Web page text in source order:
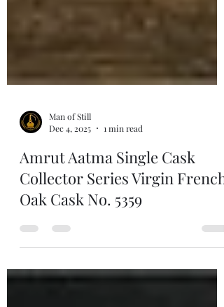
Man of Still
Dec 4, 2025
1 min read
Amrut Aatma Single Cask
Collector Series Virgin French
Oak Cask No. 5359